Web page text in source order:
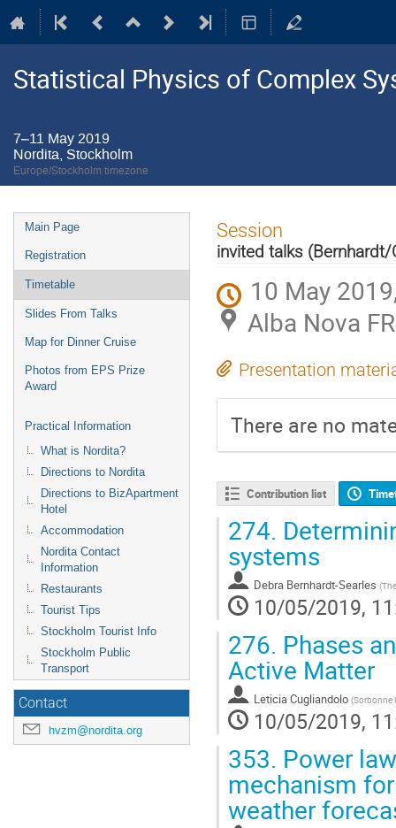
Statistical Physics of Complex
7–11 May 2019
Nordita, Stockholm
Europe/Stockholm timezone
Event
menu
Main Page
Registration
Timetable
Slides From Talks
Map for Dinner Cruise
Photos from EPS Prize
Award
Practical Information
What is Nordita?
Directions to Nordita
Directions to BizApartment
Hotel
Accommodation
Nordita Contact
Information
Restaurants
Tourist Tips
Stockholm Tourist Info
Stockholm Public
Transport
Contact
hvzm@nordita.org
Session
invited talks
10 May
Alba Nova
Presentation
There are no
Contribution list
274.
systems
Debra Bernhardt-Searles (
10/05/2019,
276. Phases
Active Matter
Leticia Cugliandolo (Sorbonne
10/05/2019,
353. Power
mechanism
weather